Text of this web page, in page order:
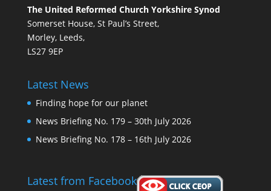
The United Reformed Church Yorkshire Synod
Somerset House, St Paul’s Street,
Morley, Leeds,
LS27 9EP
Latest News
Finding hope for our planet
News Briefing No. 179 – 30th July 2026
News Briefing No. 178 – 16th July 2026
Latest from Facebook